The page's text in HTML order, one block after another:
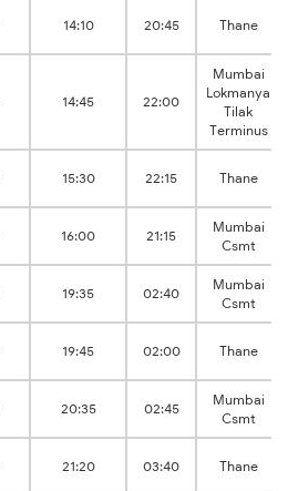
14:10 20:45 Thane
14:45 22:00
Mumbai
Lokmanya
Tilak
Terminus
15:30 22:15 Thane
16:00 21:15
Mumbai
Csmt
19:35 02:40
Mumbai
Csmt
19:45 02:00 Thane
20:35 02:45
Mumbai
Csmt
21:20 03:40 Thane